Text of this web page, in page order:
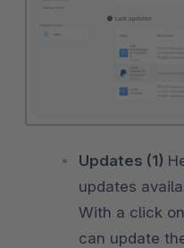
Updates (1)
updates
With a click
can update